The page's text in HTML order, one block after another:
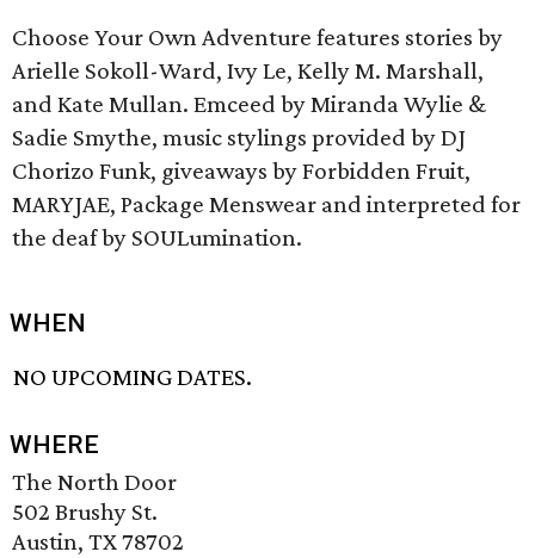
Choose Your Own Adventure features stories by
Arielle Sokoll-Ward, Ivy Le, Kelly M. Marshall,
and Kate Mullan. Emceed by Miranda Wylie &
Sadie Smythe, music stylings provided by DJ
Chorizo Funk, giveaways by Forbidden Fruit,
MARYJAE, Package Menswear and interpreted for
the deaf by SOULumination.
WHEN
NO UPCOMING DATES.
WHERE
The North Door
502 Brushy St.
Austin, TX 78702